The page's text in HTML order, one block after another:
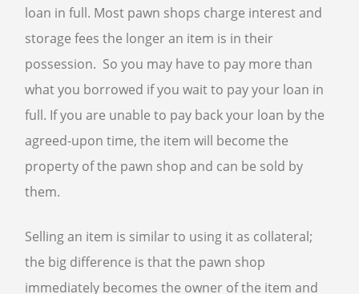
loan in full. Most pawn shops charge interest and
storage fees the longer an item is in their
possession. So you may have to pay more than
what you borrowed if you wait to pay your loan in
full. If you are unable to pay back your loan by the
agreed-upon time, the item will become the
property of the pawn shop and can be sold by
them.
Selling an item is similar to using it as collateral;
the big difference is that the pawn shop
immediately becomes the owner of the item and